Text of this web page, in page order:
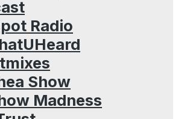
Radio
Show
Madness